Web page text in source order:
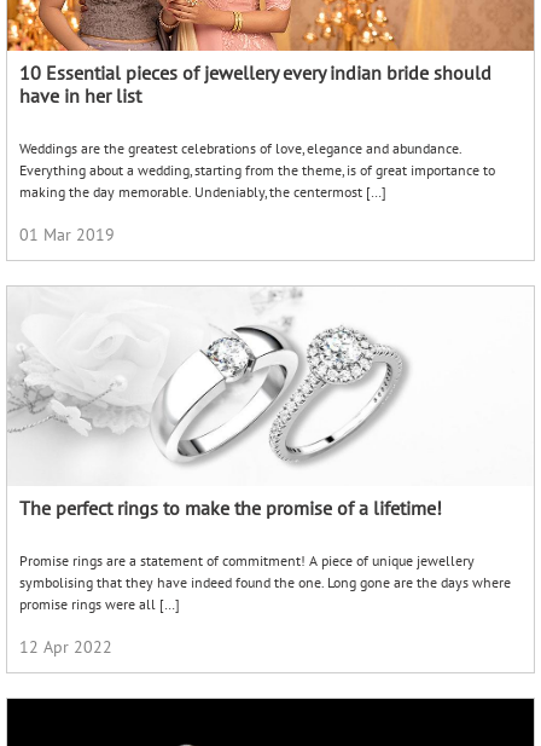
10 Essential pieces of jewellery every indian bride should
have in her list
Weddings are the greatest celebrations of love, elegance and abundance.
Everything about a wedding, starting from the theme, is of great importance to
making the day memorable. Undeniably, the centermost […]
01 Mar 2019
The perfect rings to make the promise of a lifetime!
Promise rings are a statement of commitment! A piece of unique jewellery
symbolising that they have indeed found the one. Long gone are the days where
promise rings were all […]
12 Apr 2022